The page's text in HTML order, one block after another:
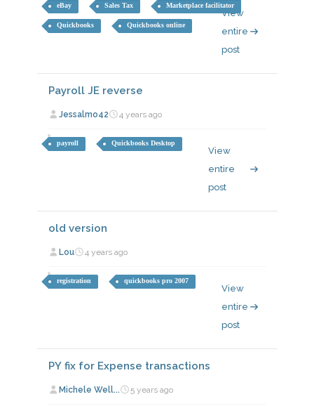
eBay Sales Tax Marketplace facilitator
Quickbooks Quickbooks online
View
entire
post
Payroll JE reverse
Jessalmo42 4 years ago
payroll Quickbooks Desktop
View
entire
post
old version
Lou 4 years ago
registration quickbooks pro 2007
View
entire
post
PY fix for Expense transactions
Michele Well... 5 years ago